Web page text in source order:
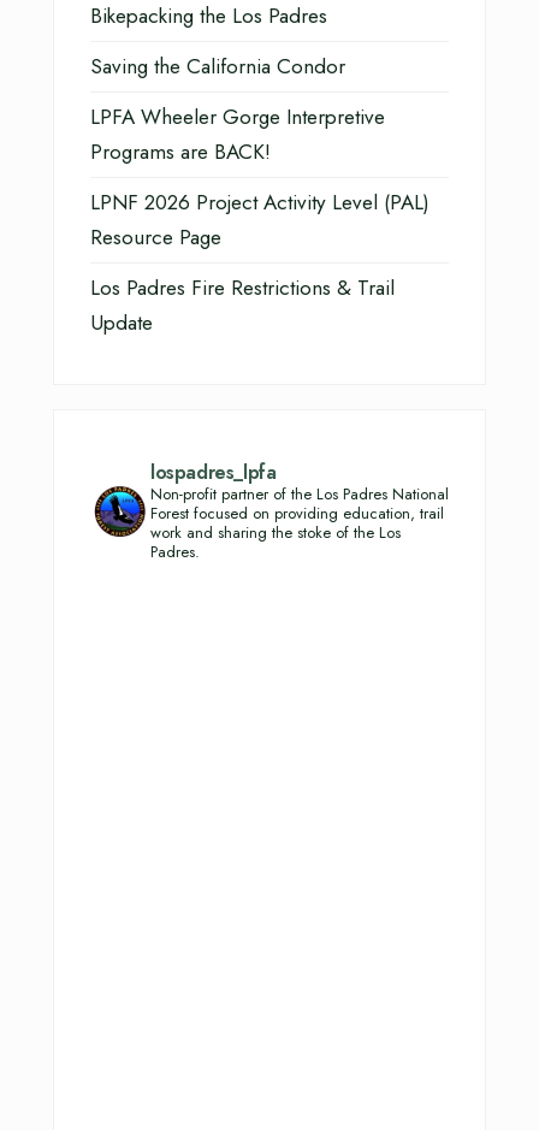
Bikepacking the Los Padres
Saving the California Condor
LPFA Wheeler Gorge Interpretive
Programs are BACK!
LPNF 2026 Project Activity Level (PAL)
Resource Page
Los Padres Fire Restrictions & Trail
Update
lospadres_lpfa
Non-profit partner of the Los Padres National
Forest focused on providing education, trail
work and sharing the stoke of the Los
Padres.